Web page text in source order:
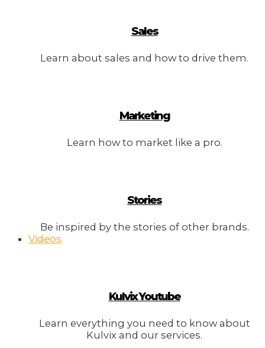
Sales
Learn about sales and how to drive them.
Marketing
Learn how to market like a pro.
Stories
Be inspired by the stories of other brands.
Videos
Kulvix Youtube
Learn everything you need to know about
Kulvix and our services.